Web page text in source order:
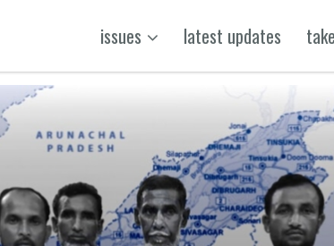
issues latest updates